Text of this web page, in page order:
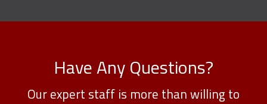
Have Any Questions?
Our expert staff is more than willing to